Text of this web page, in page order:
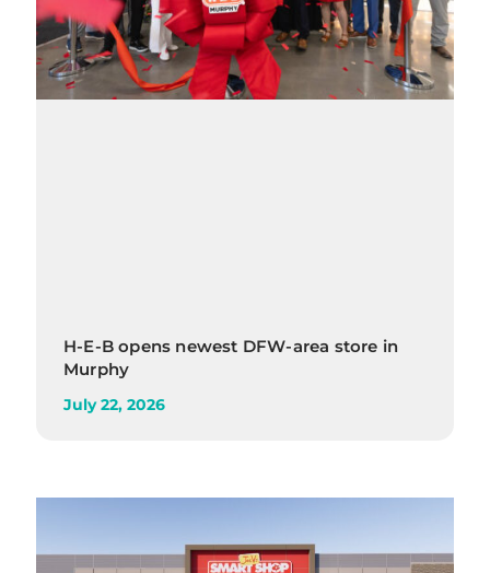
H-E-B opens newest DFW-area store in
Murphy
July 22, 2026